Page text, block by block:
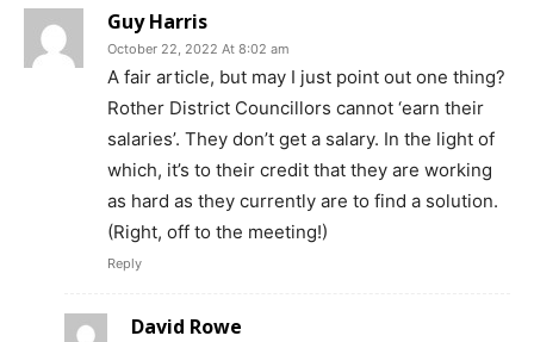
Guy Harris
October 22, 2022 At 8:02 am
A fair article, but may I just point out one thing?
Rother District Councillors cannot ‘earn their
salaries’. They don’t get a salary. In the light of
which, it’s to their credit that they are working
as hard as they currently are to find a solution.
(Right, off to the meeting!)
Reply
David Rowe